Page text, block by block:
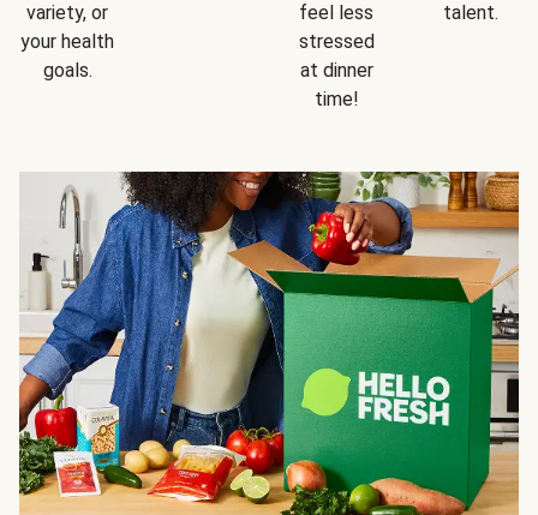
variety, or
your health
goals.
feel less
stressed
at dinner
time!
talent.